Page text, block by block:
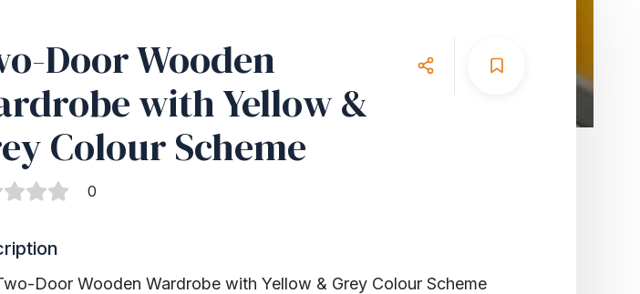
Door Wooden
with Yellow &
Colour Scheme
0
Door Wooden Wardrobe with Yellow & Grey Colour Scheme